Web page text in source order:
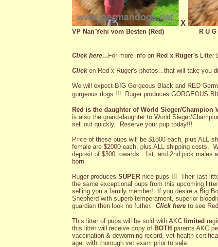
X
VP Nan'Yehi vom Besten (Red) R U
Click here... For more info on Red x Ruger's Litter
Click on Red x Ruger's photos...that will take you
We will expect BIG Gorgeous Black and RED
gorgeous dogs !!!
Ruger produces GORGEOUS
Red is the daughter of World Sieger/Champion
is also the grand-daughter to World Sieger/
sell out quickly. Reserve your pup today!!!
Price of these pups will be $1800 each, plus ALL
female are $2000 each, plus ALL shipping costs.
deposit of $300 towards...1st, and 2nd pick males
born.
Ruger produces SUPER nice pups !!! Their last
the same exceptional pups from this upcoming
selling you a family member! If you desire a Big
Shepherd with superb temperament, superior
guardian then look no futher. Click here to see
This litter of pups will be sold with AKC limited
this litter will receive copy of BOTH parents AKC
vaccination & deworming record, vet health
age, with thorough vet exam prior to sale.